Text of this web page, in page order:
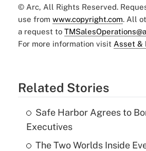
© Arc, All Rights Reserved.
use from www.copyright.com. All
a request to
For more information visit Asset &
Related Stories
Safe Harbor Agrees to
Executives
The Two Worlds Inside